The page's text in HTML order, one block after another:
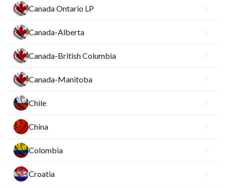
Canada Ontario LP
Canada-Alberta
Canada-British Columbia
Canada-Manitoba
Chile
China
Colombia
Croatia